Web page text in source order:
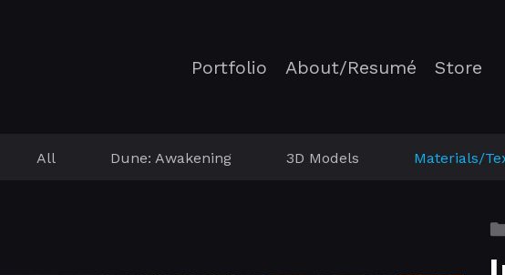
Portfolio About/Resumé Store
All Dune: Awakening 3D Models Materials/